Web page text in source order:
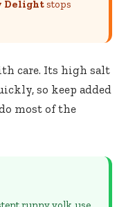
Delightstops
care. Its high salt
so keep added
most of the